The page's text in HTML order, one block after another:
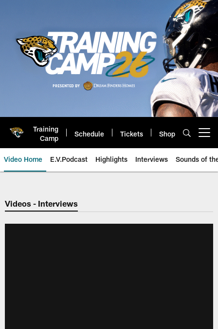
Training
Camp
Schedule Tickets Shop
Video Home E.V.Podcast Highlights Interviews Sounds of
Jaguars Video | Jacksonville
Videos - Interviews